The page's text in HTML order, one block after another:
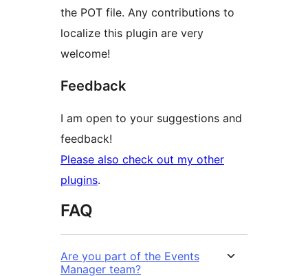
the POT file. Any contributions to
localize this plugin are very
welcome!
Feedback
I am open to your suggestions and
feedback!
Please also check out my other
plugins.
FAQ
Are you part of the Events
Manager team?